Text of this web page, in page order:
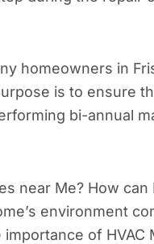
homeowners in
is to ensure
bi-annual
near Me? How can
environment
of HVAC